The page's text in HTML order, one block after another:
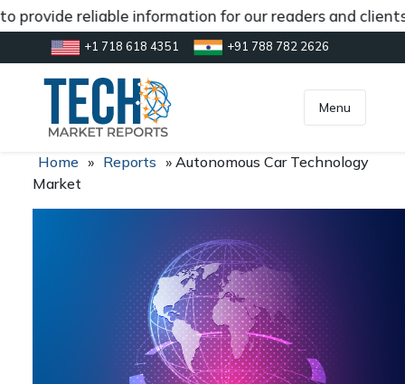
reliable information for our readers and
+1 718 618 4351 +91 788 782 2626
inquiry@market.us
Menu
Home » Reports » Autonomous Car Technology
Market